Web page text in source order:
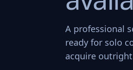
A professional
ready for solo
acquire